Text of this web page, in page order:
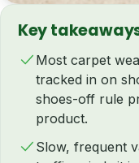
Key
Most carpet
tracked in on
shoes-off rule
product.
Slow, frequent